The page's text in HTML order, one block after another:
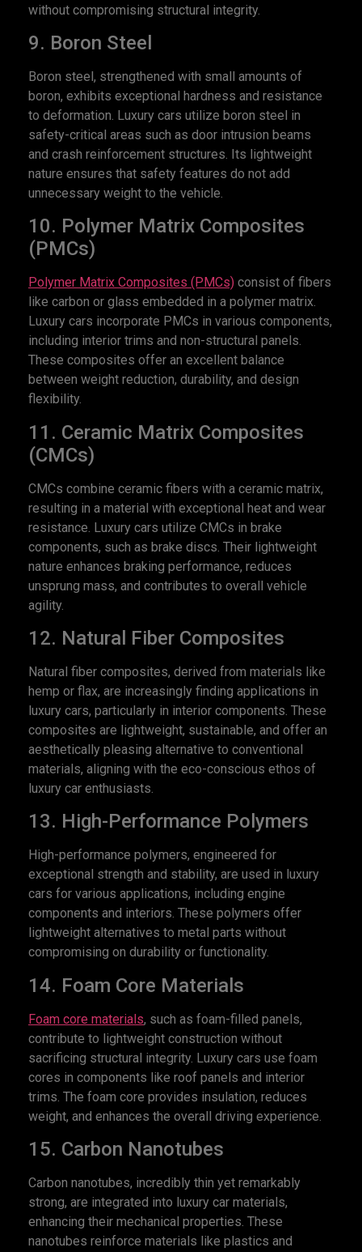
without compromising structural integrity.
9. Boron Steel
Boron steel, strengthened with small amounts of
boron, exhibits exceptional hardness and resistance
to deformation. Luxury cars utilize boron steel in
safety-critical areas such as door intrusion beams
and crash reinforcement structures. Its lightweight
nature ensures that safety features do not add
unnecessary weight to the vehicle.
10. Polymer Matrix Composites
(PMCs)
Polymer Matrix Composites (PMCs) consist of fibers
like carbon or glass embedded in a polymer matrix.
Luxury cars incorporate PMCs in various components,
including interior trims and non-structural panels.
These composites offer an excellent balance
between weight reduction, durability, and design
flexibility.
11. Ceramic Matrix Composites
(CMCs)
CMCs combine ceramic fibers with a ceramic matrix,
resulting in a material with exceptional heat and wear
resistance. Luxury cars utilize CMCs in brake
components, such as brake discs. Their lightweight
nature enhances braking performance, reduces
unsprung mass, and contributes to overall vehicle
agility.
12. Natural Fiber Composites
Natural fiber composites, derived from materials like
hemp or flax, are increasingly finding applications in
luxury cars, particularly in interior components. These
composites are lightweight, sustainable, and offer an
aesthetically pleasing alternative to conventional
materials, aligning with the eco-conscious ethos of
luxury car enthusiasts.
13. High-Performance Polymers
High-performance polymers, engineered for
exceptional strength and stability, are used in luxury
cars for various applications, including engine
components and interiors. These polymers offer
lightweight alternatives to metal parts without
compromising on durability or functionality.
14. Foam Core Materials
Foam core materials, such as foam-filled panels,
contribute to lightweight construction without
sacrificing structural integrity. Luxury cars use foam
cores in components like roof panels and interior
trims. The foam core provides insulation, reduces
weight, and enhances the overall driving experience.
15. Carbon Nanotubes
Carbon nanotubes, incredibly thin yet remarkably
strong, are integrated into luxury car materials,
enhancing their mechanical properties. These
nanotubes reinforce materials like plastics and